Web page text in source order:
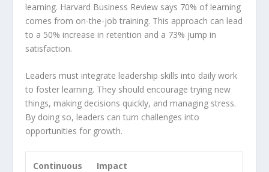
learning. Harvard Business Review says 70% of learning
comes from on-the-job training. This approach can lead
to a 50% increase in retention and a 73% jump in
satisfaction.
Leaders must integrate leadership skills into daily work
to foster learning. They should encourage trying new
things, making decisions quickly, and managing stress.
By doing so, leaders can turn challenges into
opportunities for growth.
Continuous
Impact